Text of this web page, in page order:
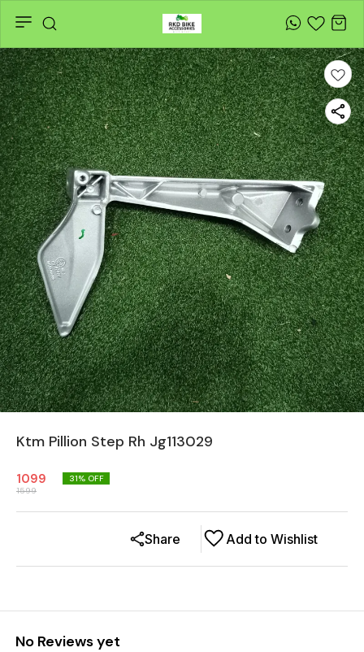
Ktm Pillion Step Rh Jg113029
1099
1599
31% OFF
Add to Wishlist
Share
No Reviews yet